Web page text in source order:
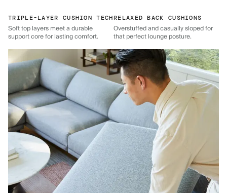
TRIPLE-LAYER CUSHION TECH
Soft top layers meet a durable
support core for lasting comfort.
RELAXED BACK CUSHIONS
Overstuffed and casually sloped for
that perfect lounge posture.